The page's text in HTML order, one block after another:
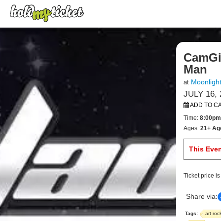
Man
at
JULY 16,
ADD TO
Time: 8:00pm
Ages: 21+
This
Ticket price
Share via:
Tags:
art